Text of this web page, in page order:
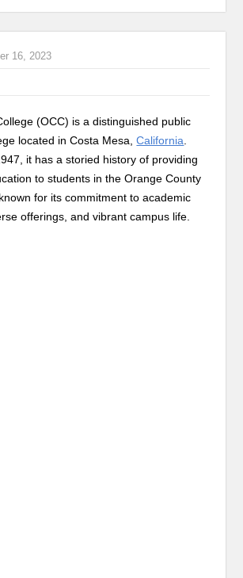
16, 2023
(OCC) is a distinguished public
located in Costa Mesa,California
it has a storied history of providing
to students in the Orange County
for its commitment to academic
offerings, and vibrant campus life.